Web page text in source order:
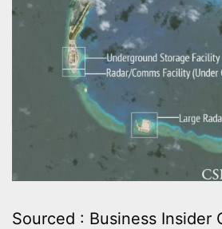
Sourced : Business Insider